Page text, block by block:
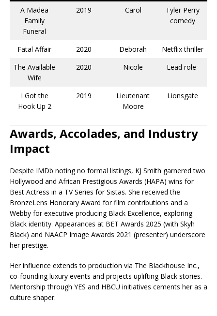
A Madea
Family
Funeral
2019 Carol
Tyler Perry
comedy​
Fatal Affair 2020 Deborah
Netflix thriller
The Available
Wife
2020 Nicole Lead role ​
I Got the
Hook Up 2
2019
Lieutenant
Moore
Lionsgate​
Awards, Accolades, and Industry
Impact
Despite IMDb noting no formal listings, KJ Smith garnered two
Hollywood and African Prestigious Awards (HAPA) wins for
Best Actress in a TV Series for Sistas. She received the
BronzeLens Honorary Award for film contributions and a
Webby for executive producing Black Excellence, exploring
Black identity. Appearances at BET Awards 2025 (with Skyh
Black) and NAACP Image Awards 2021 (presenter) underscore
her prestige.​
Her influence extends to production via The Blackhouse Inc.,
co-founding luxury events and projects uplifting Black stories.
Mentorship through YES and HBCU initiatives cements her as a
culture shaper.​